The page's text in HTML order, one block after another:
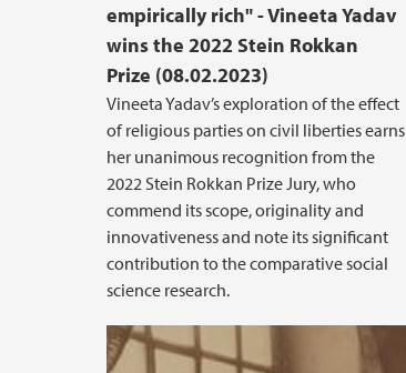
empirically rich" - Vineeta Yadav
wins the 2022 Stein Rokkan
Prize (08.02.2023)
Vineeta Yadav’s exploration of the effect
of religious parties on civil liberties earns
her unanimous recognition from the
2022 Stein Rokkan Prize Jury, who
commend its scope, originality and
innovativeness and note its significant
contribution to the comparative social
science research.